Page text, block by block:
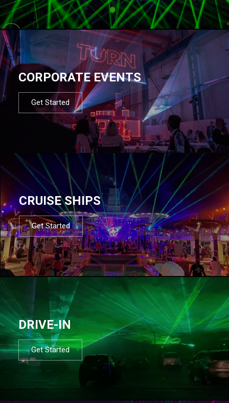
CORPORATE EVENTS
Get Started
CRUISE SHIPS
Get Started
DRIVE-IN
Get Started